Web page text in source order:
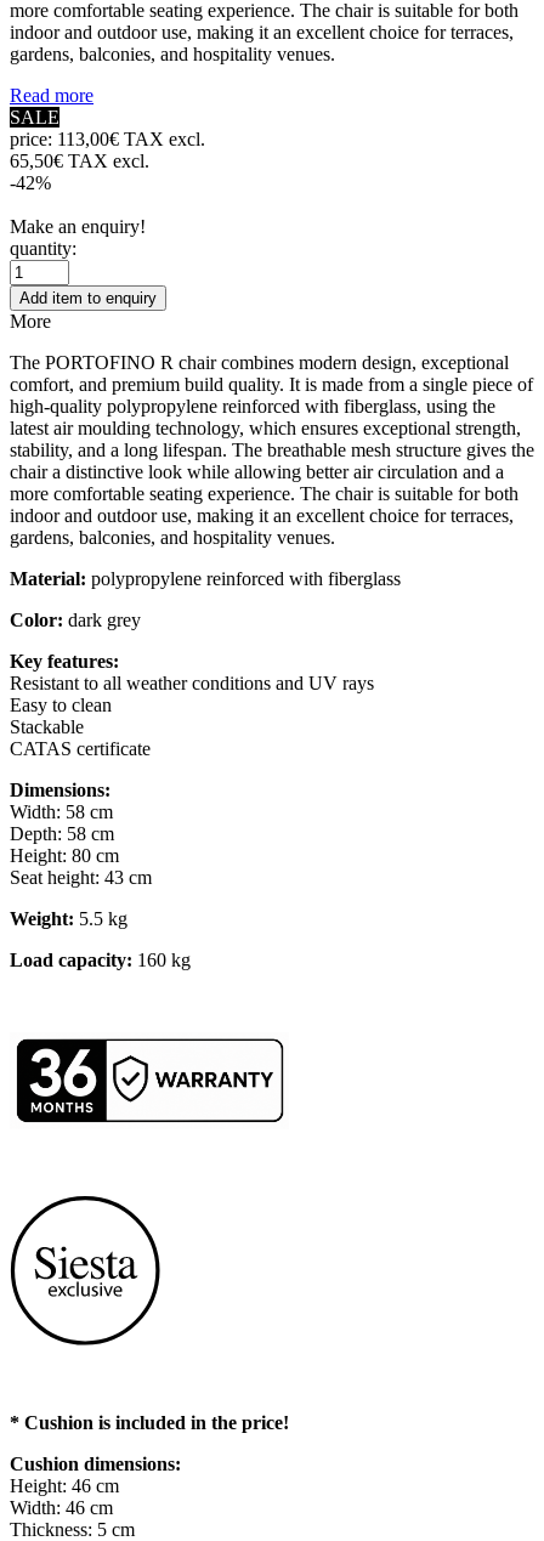
more comfortable seating experience. The chair is suitable for both
indoor and outdoor use, making it an excellent choice for terraces,
gardens, balconies, and hospitality venues.
Read more
SALE
price: 113,00€ TAX excl.
65,50€ TAX excl.
-42%
Make an enquiry!
quantity:
Add item to enquiry
More
The PORTOFINO R chair combines modern design, exceptional
comfort, and premium build quality. It is made from a single piece of
high-quality polypropylene reinforced with fiberglass, using the
latest air moulding technology, which ensures exceptional strength,
stability, and a long lifespan. The breathable mesh structure gives the
chair a distinctive look while allowing better air circulation and a
more comfortable seating experience. The chair is suitable for both
indoor and outdoor use, making it an excellent choice for terraces,
gardens, balconies, and hospitality venues.
Material: polypropylene reinforced with fiberglass
Color: dark grey
Key features:
Resistant to all weather conditions and UV rays
Easy to clean
Stackable
CATAS certificate
Dimensions:
Width: 58 cm
Depth: 58 cm
Height: 80 cm
Seat height: 43 cm
Weight: 5.5 kg
Load capacity: 160 kg
* Cushion is included in the price!
Cushion dimensions:
Height: 46 cm
Width: 46 cm
Thickness: 5 cm